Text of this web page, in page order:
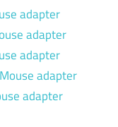
adapter
adapter
adapter
adapter
adapter